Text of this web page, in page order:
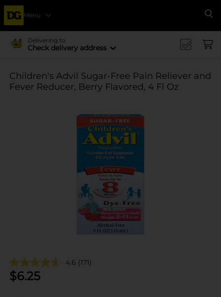
Menu
Delivering to
Check delivery address
Children's Advil Sugar-Free Pain Reliever and
Fever Reducer, Berry Flavored, 4 Fl Oz
4.6 (171)
$6.25